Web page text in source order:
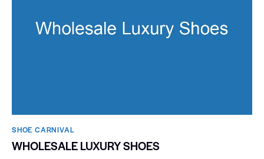
SHOE CARNIVAL​
WHOLESALE LUXURY SHOES